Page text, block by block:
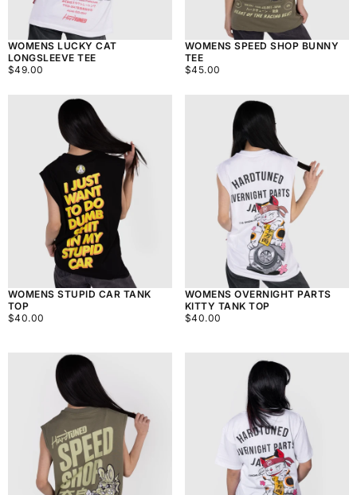
WOMENS LUCKY CAT
LONGSLEEVE TEE
$49.00
REGULAR
$49.00
WOMENS SPEED SHOP BUNNY
TEE
$45.00
REGULAR
$45.00
WOMENS STUPID CAR TANK
TOP
$40.00
REGULAR
$40.00
WOMENS OVERNIGHT PARTS
KITTY TANK TOP
$40.00
REGULAR
$40.00